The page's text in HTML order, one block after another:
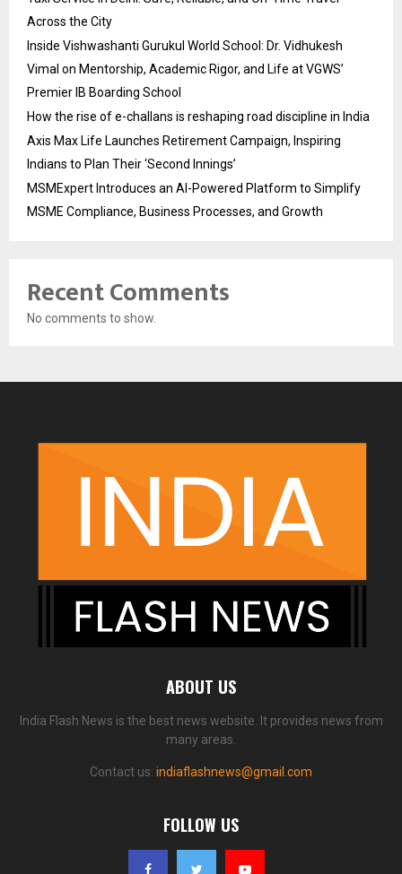
Across the City
Inside Vishwashanti Gurukul World School: Dr. Vidhukesh
Vimal on Mentorship, Academic Rigor, and Life at VGWS’
Premier IB Boarding School
How the rise of e-challans is reshaping road discipline in India
Axis Max Life Launches Retirement Campaign, Inspiring
Indians to Plan Their ‘Second Innings’
MSMExpert Introduces an AI-Powered Platform to Simplify
MSME Compliance, Business Processes, and Growth
Recent Comments
No comments to show.
ABOUT US
India Flash News is the best news website. It provides news from
many areas.
Contact us: indiaflashnews@gmail.com
FOLLOW US